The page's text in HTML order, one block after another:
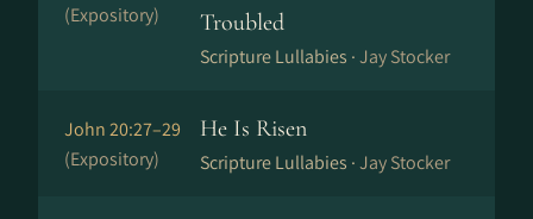
(Expository)
Troubled
Scripture Lullabies ·Jay Stocker
John 20:27–29
(Expository)
He Is Risen
Scripture Lullabies ·Jay Stocker